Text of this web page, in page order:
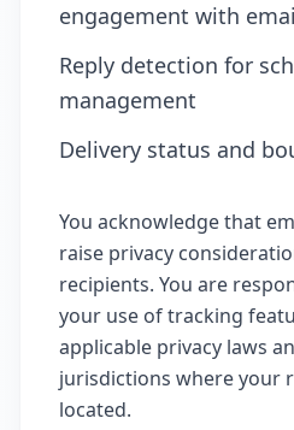
engagement with
Reply detection for
management
Delivery status and
You acknowledge that
raise privacy
recipients. You are
your use of tracking
applicable privacy laws
jurisdictions where your
located.